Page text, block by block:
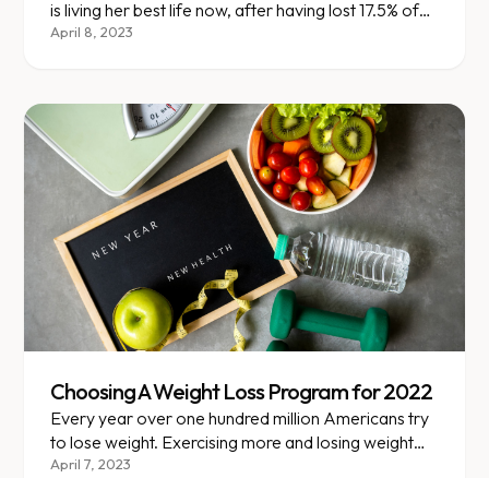
is living her best life now, after having lost 17.5% of
her weight!
April 8, 2023
Choosing A Weight Loss Program for 2022
Every year over one hundred million Americans try
to lose weight. Exercising more and losing weight
are already the top trending 2022 New Year’s
April 7, 2023